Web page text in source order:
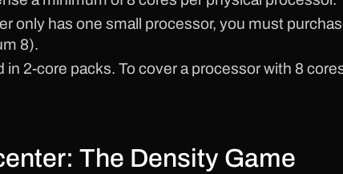
only has one small processor, you must
8).
in 2-core packs. To cover a processor with 8
The Density Game